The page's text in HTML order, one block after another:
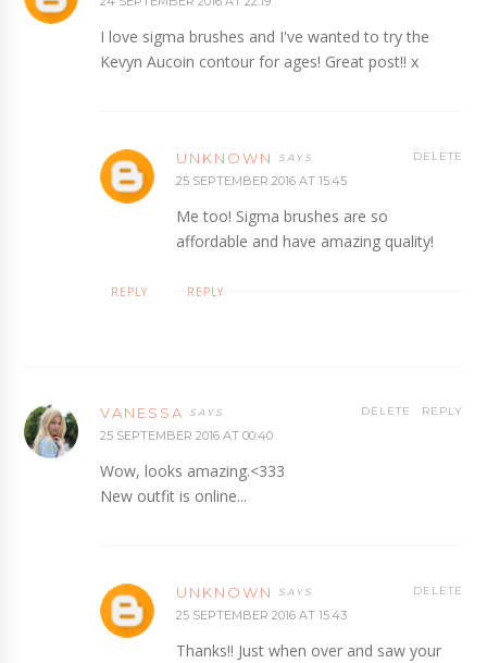
I love sigma brushes and I've wanted to try the
Kevyn Aucoin contour for ages! Great post!! x
UNKNOWN
25 SEPTEMBER 2016 AT 15:45
Me too! Sigma brushes are so
affordable and have amazing quality!
DELETE
REPLY
REPLY
VANESSA
25 SEPTEMBER 2016 AT 00:40
Wow, looks amazing.<333
New outfit is online...
REPLY
DELETE
UNKNOWN
25 SEPTEMBER 2016 AT 15:43
Thanks!! Just when over and saw your
DELETE